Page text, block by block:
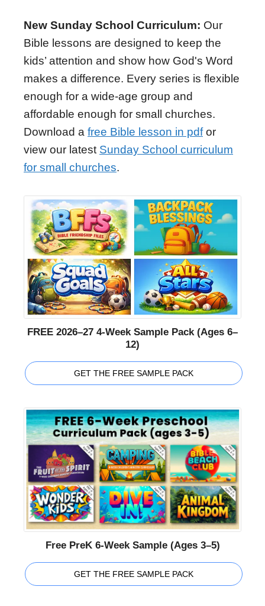
New Sunday School Curriculum: Our
Bible lessons are designed to keep the
kids’ attention and show how God's Word
makes a difference. Every series is flexible
enough for a wide-age group and
affordable enough for small churches.
Download a free Bible lesson in pdfor
view our latest Sunday School curriculum
for small churches.
FREE 2026–27 4-Week Sample Pack (Ages 6–
12)
GET THE FREE SAMPLE PACK
Free PreK 6-Week Sample (Ages 3–5)
GET THE FREE SAMPLE PACK